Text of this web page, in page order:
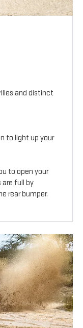
and distinct
to light up your
to open your
are full by
rear bumper.